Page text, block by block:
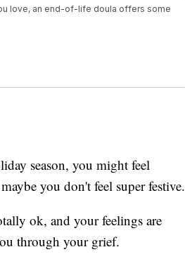
love, an end-of-life doula offers some
season, you might feel
you don't feel super festive.
ok, and your feelings are
through your grief.